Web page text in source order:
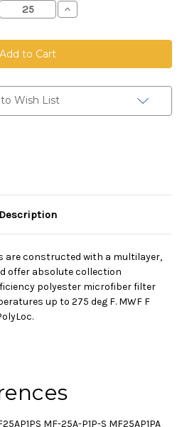
Increase
Quantity
Polyester
Size
25A
Flange,
Wish List
Description
are constructed with a multilayer,
offer absolute collection
polyester microfiber filter
up to 275 deg F. MWF F
MF-25A-P1P-S MF25AP1PA